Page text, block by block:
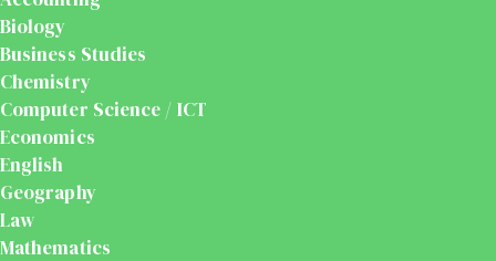
Biology
Business Studies
Chemistry
Computer Science / ICT
Economics
English
Geography
Law
Mathematics